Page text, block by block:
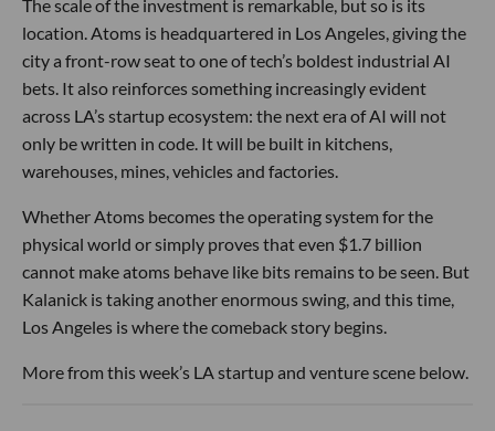
The scale of the investment is remarkable, but so is its
location. Atoms is headquartered in Los Angeles, giving the
city a front-row seat to one of tech’s boldest industrial AI
bets. It also reinforces something increasingly evident
across LA’s startup ecosystem: the next era of AI will not
only be written in code. It will be built in kitchens,
warehouses, mines, vehicles and factories.
Whether Atoms becomes the operating system for the
physical world or simply proves that even $1.7 billion
cannot make atoms behave like bits remains to be seen. But
Kalanick is taking another enormous swing, and this time,
Los Angeles is where the comeback story begins.
More from this week’s LA startup and venture scene below.